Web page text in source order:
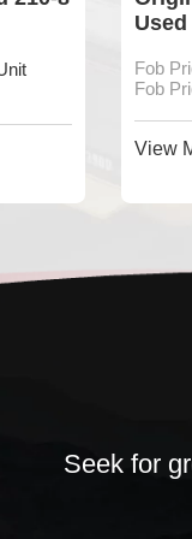
Fob
Fob
View
Seek for